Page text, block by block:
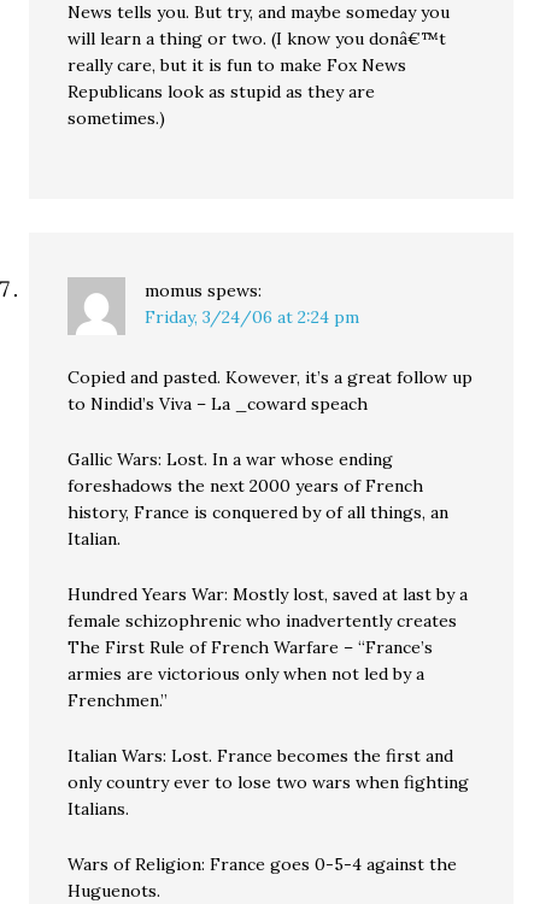
News tells you. But try, and maybe someday you
will learn a thing or two. (I know you donâ€™t
really care, but it is fun to make Fox News
Republicans look as stupid as they are
sometimes.)
momus spews:
Friday, 3/24/06 at 2:24 pm
Copied and pasted. Kowever, it’s a great follow up
to Nindid’s Viva – La _coward speach
Gallic Wars: Lost. In a war whose ending
foreshadows the next 2000 years of French
history, France is conquered by of all things, an
Italian.
Hundred Years War: Mostly lost, saved at last by a
female schizophrenic who inadvertently creates
The First Rule of French Warfare – “France’s
armies are victorious only when not led by a
Frenchmen.”
Italian Wars: Lost. France becomes the first and
only country ever to lose two wars when fighting
Italians.
Wars of Religion: France goes 0-5-4 against the
Huguenots.